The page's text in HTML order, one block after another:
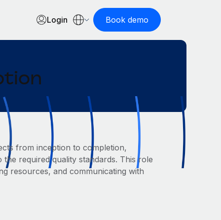
Login Book demo
from inception to completion,
required quality standards. This role
resources, and communicating with